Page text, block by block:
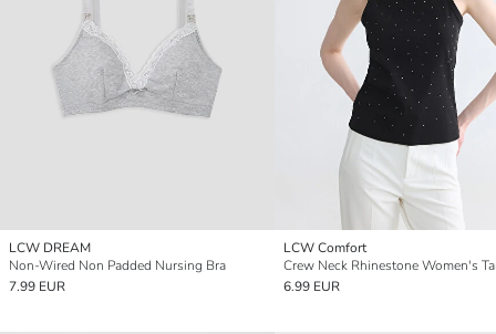
LCW DREAM
Non-Wired Non Padded Nursing Bra
7.99 EUR
LCW Comfort
Crew Neck Rhinestone Women's
6.99 EUR